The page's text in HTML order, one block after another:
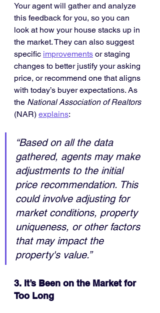
Your agent will gather and analyze
this feedback for you, so you can
look at how your house stacks up in
the market. They can also suggest
specific improvements or staging
changes to better justify your asking
price, or recommend one that aligns
with today’s buyer expectations. As
the National Association of Realtors
(NAR) explains:
“Based on all the data
gathered, agents may make
adjustments to the initial
price recommendation. This
could involve adjusting for
market conditions, property
uniqueness, or other factors
that may impact the
property's value.”
3. It’s Been on the Market for
Too Long